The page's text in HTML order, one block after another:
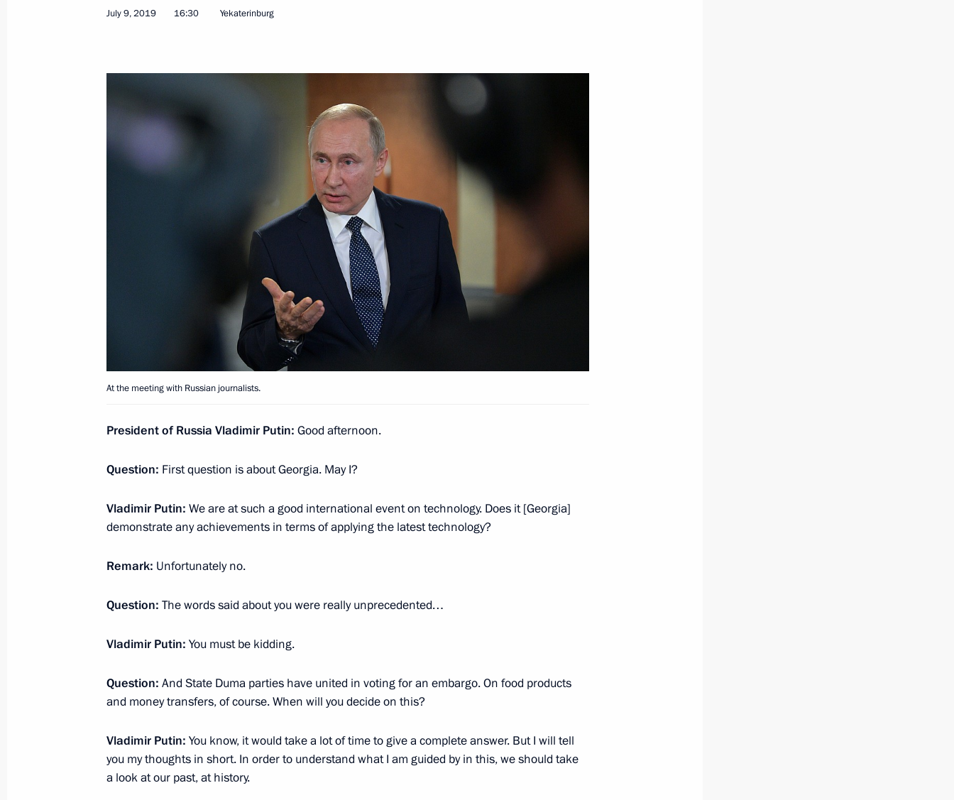
Russia’s Navy Day closed
Meeting with Russian journalists
Interview with Italian newspaper Corriere della Sera
Vladimir Putin’s news conference
June 29, 2019, 10:50
Interview with The Financial Times
Answers to journalists’ questions following Direct Line
Direct Line with Vladimir Putin
June 20, 2019, 16:20
Meeting on preparations for Direct Line with Vladimir Putin
July 9, 2019 16:30 Yekaterinburg
At the meeting with Russian journalists.
President of Russia Vladimir Putin: Good afternoon.
Question: First question is about Georgia. May I?
Vladimir Putin: We are at such a good international event on technology. Does it [Georgia]
demonstrate any achievements in terms of applying the latest technology?
Remark: Unfortunately no.
Question: The words said about you were really unprecedented…
Vladimir Putin: You must be kidding.
Question: And State Duma parties have united in voting for an embargo. On food products
and money transfers, of course. When will you decide on this?
Vladimir Putin: You know, it would take a lot of time to give a complete answer. But I will tell
you my thoughts in short. In order to understand what I am guided by in this, we should take
a look at our past, at history.